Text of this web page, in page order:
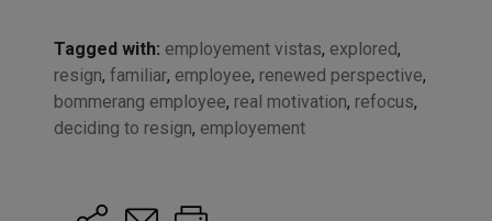
Tagged with: employement vistas, explored,
resign, familiar, employee, renewed perspective,
bommerang employee, real motivation, refocus,
deciding to resign, employement